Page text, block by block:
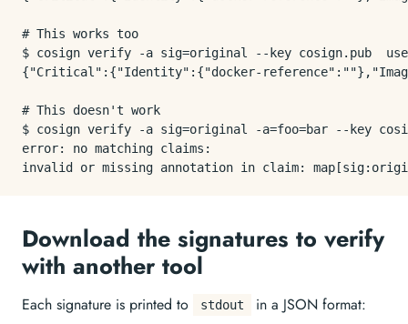
# This works too
$ cosign verify -a sig=original --key cosign.pub
{"Critical":{"Identity":{"docker-
# This doesn't work
$ cosign verify -a sig=original -a=foo=bar --key
error: no matching claims:
Download the signatures to verify
with another tool
Each signature is printed to stdout in a JSON format: